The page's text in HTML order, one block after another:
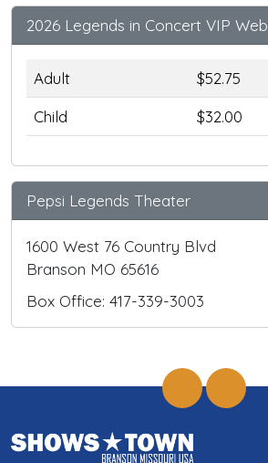
2026 Legends in Concert VIP Web
Adult
$52.75
Child
$32.00
Pepsi Legends Theater
1600 West 76 Country Blvd
Branson MO 65616
Box Office: 417-339-3003